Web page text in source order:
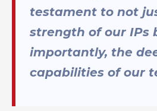
testament to not
strength of our IPs
importantly, the
capabilities of our